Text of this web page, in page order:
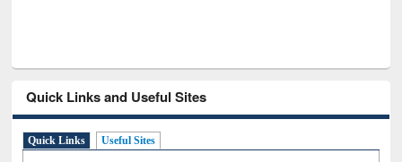
Quick Links and Useful Sites
Quick Links Useful Sites